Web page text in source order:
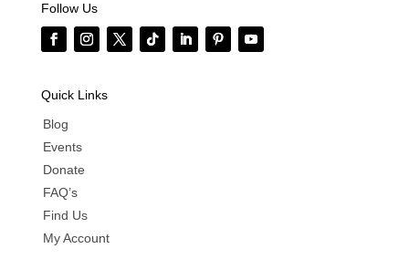
Follow Us
Quick Links
Blog
Events
Donate
FAQ’s
Find Us
My Account